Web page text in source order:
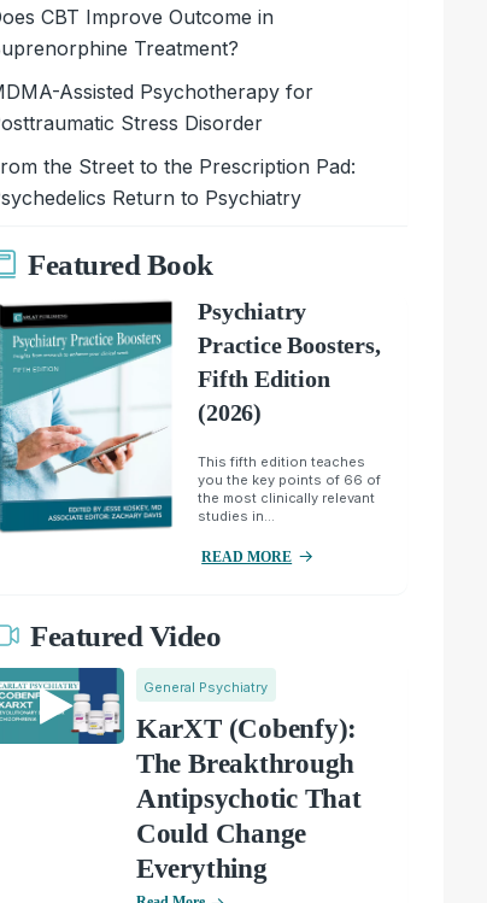
CBT Improve Outcome in
Treatment?
Assisted Psychotherapy for
Stress Disorder
the Street to the Prescription Pad:
Return to Psychiatry
Featured Book
Psychiatry
Practice Boosters,
Fifth Edition
(2026)
This fifth edition teaches
you the key points of 66 of
the most clinically relevant
studies in...
READ MORE
Featured Video
General Psychiatry
KarXT (Cobenfy):
The Breakthrough
Antipsychotic That
Could Change
Everything